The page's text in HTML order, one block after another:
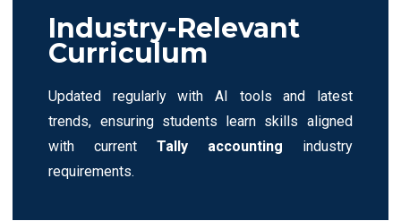
Industry-Relevant
Curriculum
Updated regularly with AI tools and latest
trends, ensuring students learn skills aligned
with current Tally accounting industry
requirements.